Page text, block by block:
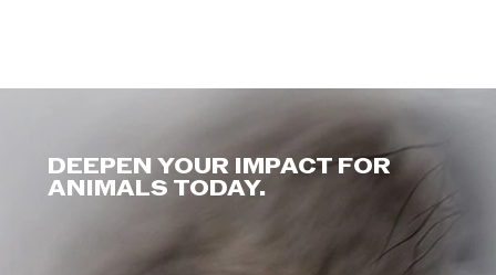
DEEPEN YOUR IMPACT FOR
ANIMALS TODAY.